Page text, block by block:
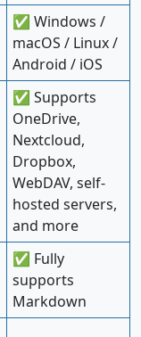
✅ Windows /
macOS / Linux /
Android / iOS
✅ Supports
OneDrive,
Nextcloud,
Dropbox,
WebDAV, self-
hosted servers,
and more
✅ Fully
supports
Markdown